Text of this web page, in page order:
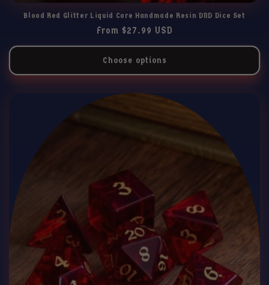
Blood Red Glitter Liquid Core Handmade Resin DND Dice Set
Regular
price
From $27.99 USD
Choose options